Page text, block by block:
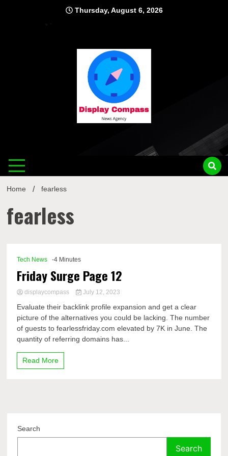
Thursday, August 6, 2026
Home fearless
fearless
Tech News -4 Minutes
Friday Surge Page 12
displaycompass July 12, 2023
Evaluate their backlink profile expansion and get a clear
picture of the alternatives you could be lacking. The number
of guests to fearlessfriday.com elevated by 7K in June. The
quantity of referring domains has...
Read More
Search
Search